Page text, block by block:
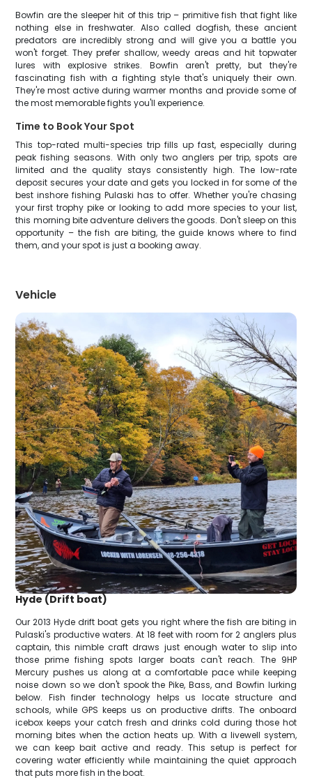
Bowfin are the sleeper hit of this trip – primitive fish that fight like
nothing else in freshwater. Also called dogfish, these ancient
predators are incredibly strong and will give you a battle you
won't forget. They prefer shallow, weedy areas and hit topwater
lures with explosive strikes. Bowfin aren't pretty, but they're
fascinating fish with a fighting style that's uniquely their own.
They're most active during warmer months and provide some of
the most memorable fights you'll experience.
Time to Book Your Spot
This top-rated multi-species trip fills up fast, especially during
peak fishing seasons. With only two anglers per trip, spots are
limited and the quality stays consistently high. The low-rate
deposit secures your date and gets you locked in for some of the
best inshore fishing Pulaski has to offer. Whether you're chasing
your first trophy pike or looking to add more species to your list,
this morning bite adventure delivers the goods. Don't sleep on this
opportunity – the fish are biting, the guide knows where to find
them, and your spot is just a booking away.
Vehicle
Hyde (Drift boat)
Our 2013 Hyde drift boat gets you right where the fish are biting in
Pulaski's productive waters. At 18 feet with room for 2 anglers plus
captain, this nimble craft draws just enough water to slip into
those prime fishing spots larger boats can't reach. The 9HP
Mercury pushes us along at a comfortable pace while keeping
noise down so we don't spook the Pike, Bass, and Bowfin lurking
below. Fish finder technology helps us locate structure and
schools, while GPS keeps us on productive drifts. The onboard
icebox keeps your catch fresh and drinks cold during those hot
morning bites when the action heats up. With a livewell system,
we can keep bait active and ready. This setup is perfect for
covering water efficiently while maintaining the quiet approach
that puts more fish in the boat.